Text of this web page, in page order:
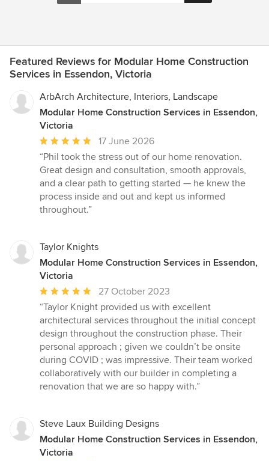
Featured Reviews for Modular Home Construction
Services in Essendon, Victoria
ArbArch Architecture, Interiors, Landscape
Modular Home Construction Services in Essendon,
Victoria
Average
rating:
5
out
of
5
17 June 2026
“Phil took the stress out of our home renovation.
Great design and consultation, smooth approvals,
and a clear path to getting started — he knew the
process inside and out and kept us informed
throughout.”
Taylor Knights
Modular Home Construction Services in Essendon,
Victoria
Average
rating:
5
out
of
5
stars
27 October 2023
“Taylor Knight provided us with excellent
architectural services throughout the initial concept
design throughout the construction phase. Their
personal approach ; given we couldn’t be onsite
during COVID ; was impressive. Their team worked
collaboratively with our builder in completing a
renovation that we are so happy with.”
Steve Laux Building Designs
Modular Home Construction Services in Essendon,
Victoria